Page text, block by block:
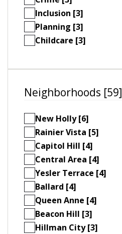
Inclusion [3]
Planning [3]
Childcare [3]
Neighborhoods [59]
New Holly [6]
Rainier Vista [5]
Capitol Hill [4]
Central Area [4]
Yesler Terrace [4]
Ballard [4]
Queen Anne [4]
Beacon Hill [3]
Hillman City [3]